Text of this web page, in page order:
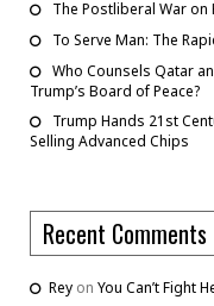
The Postliberal War on
To Serve Man: The
Who Counsels Qatar
Trump’s Board of Peace?
Trump Hands 21st
Selling Advanced Chips
Recent Comments
Rey on You Can’t Fight